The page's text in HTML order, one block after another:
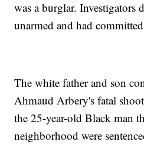
was a burglar. Investigators
unarmed and had
The white father and son
Ahmaud Arbery's fatal
the 25-year-old Black man
neighborhood were